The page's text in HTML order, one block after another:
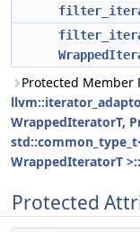
Protected
WrappedIteratorT,
WrappedIteratorT
Protected